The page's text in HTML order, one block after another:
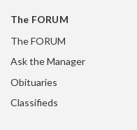
The FORUM
The FORUM
Ask the Manager
Obituaries
Classifieds